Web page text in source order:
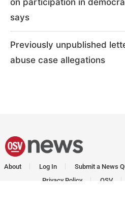
says
Previously unpublished
abuse case allegations
About Log In Submit a News
Privacy Policy
OSV